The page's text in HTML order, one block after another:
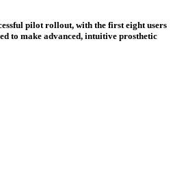
pilot rollout, with the first eight users
to make advanced, intuitive prosthetic